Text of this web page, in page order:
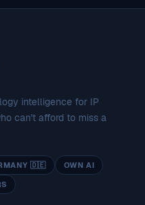
intelligence for IP
can't afford to miss a
🇩🇪
OWN AI